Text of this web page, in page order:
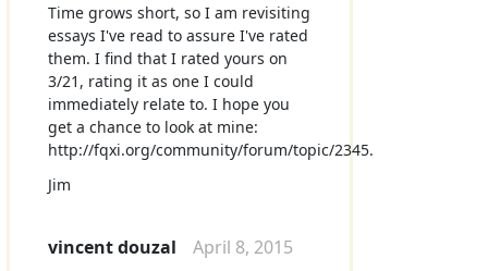
Time grows short, so I am revisiting
essays I've read to assure I've rated
them. I find that I rated yours on
3/21, rating it as one I could
immediately relate to. I hope you
get a chance to look at mine:
http://fqxi.org/community/forum/topic/2345.
Jim
vincent douzal April 8, 2015